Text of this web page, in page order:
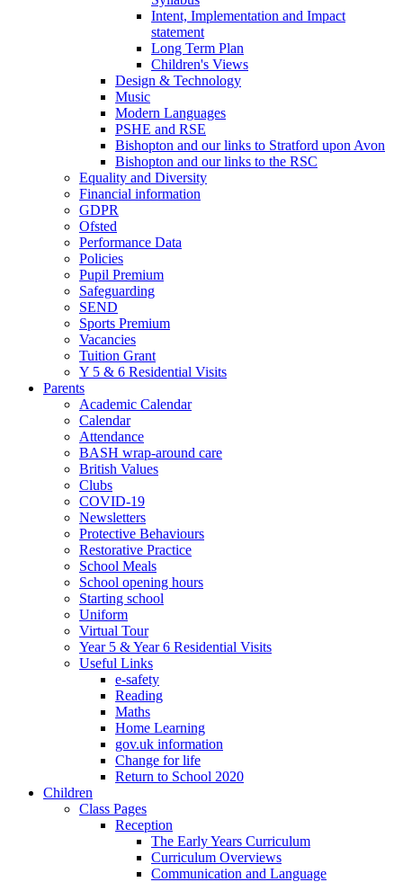
Intent, Implementation and Impact
statement
Long Term Plan
Children's Views
Design & Technology
Music
Modern Languages
PSHE and RSE
Bishopton and our links to Stratford upon Avon
Bishopton and our links to the RSC
Equality and Diversity
Financial information
GDPR
Ofsted
Performance Data
Policies
Pupil Premium
Safeguarding
SEND
Sports Premium
Vacancies
Tuition Grant
Y 5 & 6 Residential Visits
Parents
Academic Calendar
Calendar
Attendance
BASH wrap-around care
British Values
Clubs
COVID-19
Newsletters
Protective Behaviours
Restorative Practice
School Meals
School opening hours
Starting school
Uniform
Virtual Tour
Year 5 & Year 6 Residential Visits
Useful Links
e-safety
Reading
Maths
Home Learning
gov.uk information
Change for life
Return to School 2020
Children
Class Pages
Reception
The Early Years Curriculum
Curriculum Overviews
Communication and Language